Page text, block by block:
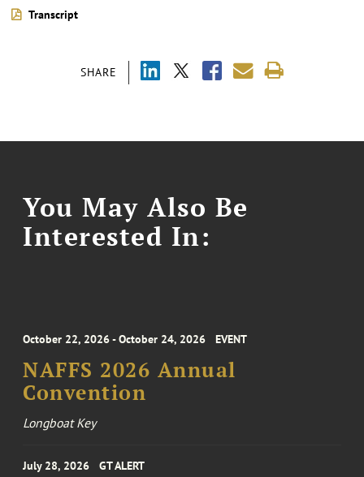
SHARE
Transcript
You May Also Be
Interested In:
October 22, 2026 - October 24, 2026 EVENT
NAFFS 2026 Annual
Convention
Longboat Key
July 28, 2026 GT ALERT